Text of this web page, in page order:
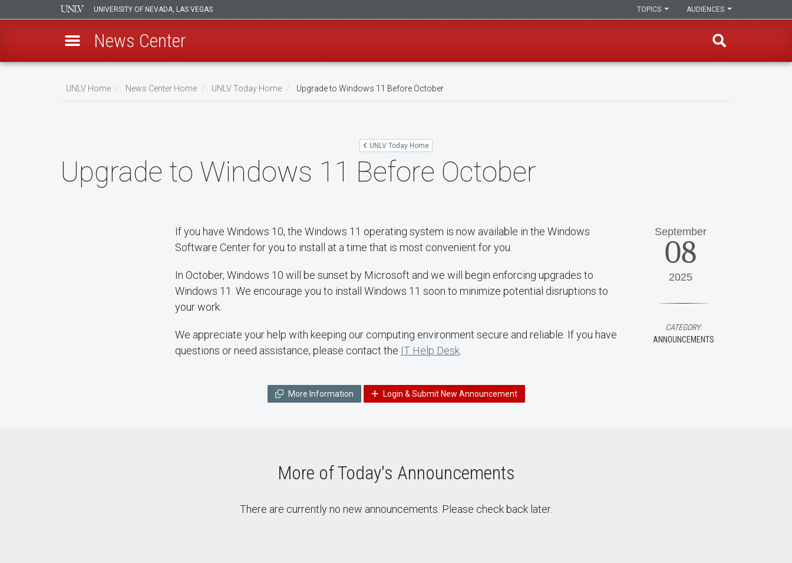
UNIVERSITY OF NEVADA, LAS VEGAS AUDIENCES
TOPICS
News Center
UNLV Home News Center Home UNLV Today Home Upgrade to Windows 11 Before October
UNLV Today Home
Upgrade to Windows 11 Before October
If you have Windows 10, the Windows 11 operating system is now available in the Windows
Software Center for you to install at a time that is most convenient for you.
In October, Windows 10 will be sunset by Microsoft and we will begin enforcing upgrades to
Windows 11. We encourage you to install Windows 11 soon to minimize potential disruptions to
your work.
We appreciate your help with keeping our computing environment secure and reliable. If you have
questions or need assistance, please contact the IT Help Desk
More Information Login & Submit New Announcement
September
08
2025
CATEGORY:
ANNOUNCEMENTS
More of Today's Announcements
There are currently no new announcements. Please check back later.